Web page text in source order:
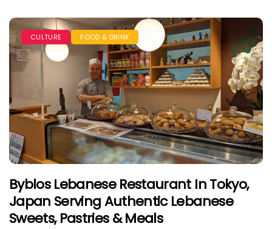
CULTURE FOOD & DRINK
Byblos Lebanese Restaurant In Tokyo,
Japan Serving Authentic Lebanese
Sweets, Pastries & Meals